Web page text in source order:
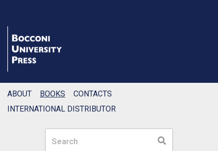
Search Search
ABOUT BOOKS
CONTACTS
INTERNATIONAL DISTRIBUTOR